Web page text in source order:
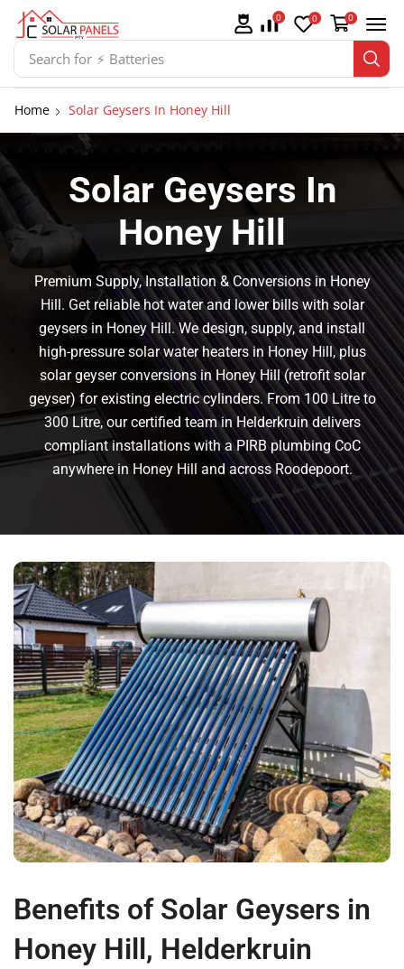
Search for ⚡ Batteries
0 0 0
Home Solar Geysers In Honey Hill
Solar Geysers In
Honey Hill
Premium Supply, Installation & Conversions in Honey
Hill. Get reliable hot water and lower bills with solar
geysers in Honey Hill. We design, supply, and install
high-pressure solar water heaters in Honey Hill, plus
solar geyser conversions in Honey Hill (retrofit solar
geyser) for existing electric cylinders. From 100 Litre to
300 Litre, our certified team in Helderkruin delivers
compliant installations with a PIRB plumbing CoC
anywhere in Honey Hill and across Roodepoort.
Benefits of Solar Geysers in
Honey Hill, Helderkruin